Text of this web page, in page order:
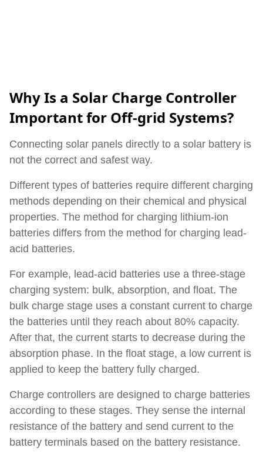
Why Is a Solar Charge Controller
Important for Off-grid Systems?
Connecting solar panels directly to a solar battery is
not the correct and safest way.
Different types of batteries require different charging
methods depending on their chemical and physical
properties. The method for charging lithium-ion
batteries differs from the method for charging lead-
acid batteries.
For example, lead-acid batteries use a three-stage
charging system: bulk, absorption, and float. The
bulk charge stage uses a constant current to charge
the batteries until they reach about 80% capacity.
After that, the current starts to decrease during the
absorption phase. In the float stage, a low current is
applied to keep the battery fully charged.
Charge controllers are designed to charge batteries
according to these stages. They sense the internal
resistance of the battery and send current to the
battery terminals based on the battery resistance.